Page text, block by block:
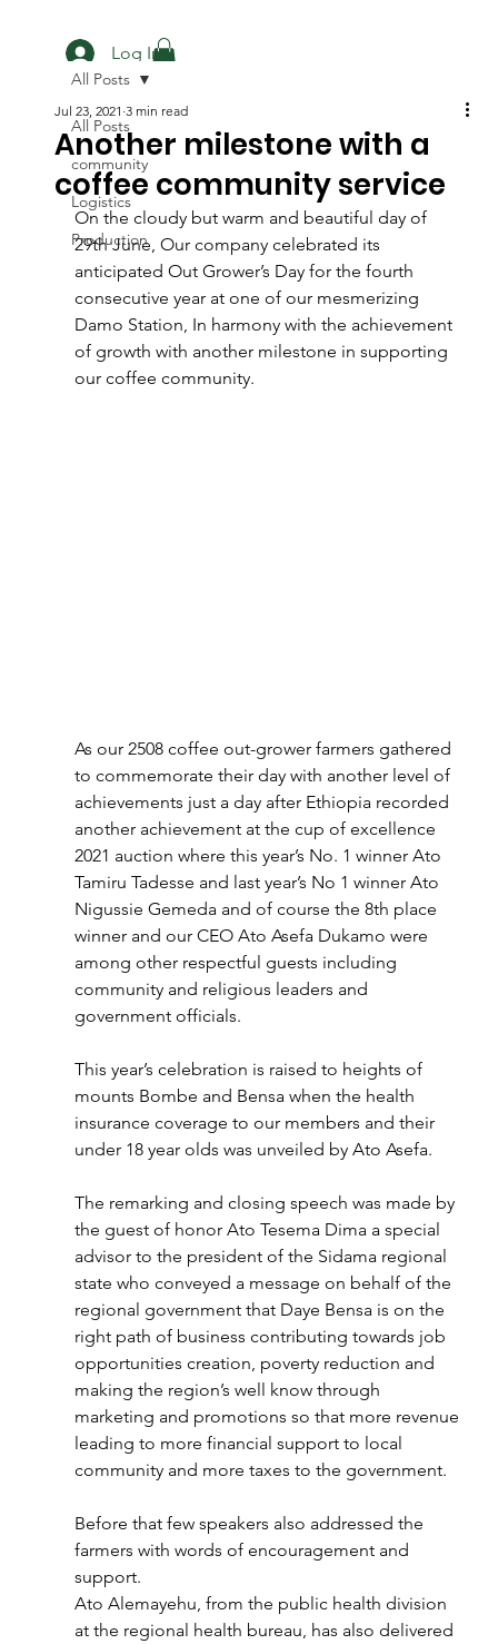
Log In
All Posts
community
Logistics
Production
All Posts
Another milestone with a
coffee community service
Jul 23, 2021 3 min read
On the cloudy but warm and beautiful day of
29th June, Our company celebrated its
anticipated Out Grower’s Day for the fourth
consecutive year at one of our mesmerizing
Damo Station, In harmony with the achievement
of growth with another milestone in supporting
our coffee community.
As our 2508 coffee out-grower farmers gathered
to commemorate their day with another level of
achievements just a day after Ethiopia recorded
another achievement at the cup of excellence
2021 auction where this year’s No. 1 winner Ato
Tamiru Tadesse and last year’s No 1 winner Ato
Nigussie Gemeda and of course the 8th place
winner and our CEO Ato Asefa Dukamo were
among other respectful guests including
community and religious leaders and
government officials.
This year’s celebration is raised to heights of
mounts Bombe and Bensa when the health
insurance coverage to our members and their
under 18 year olds was unveiled by Ato Asefa.
The remarking and closing speech was made by
the guest of honor Ato Tesema Dima a special
advisor to the president of the Sidama regional
state who conveyed a message on behalf of the
regional government that Daye Bensa is on the
right path of business contributing towards job
opportunities creation, poverty reduction and
making the region’s well know through
marketing and promotions so that more revenue
leading to more financial support to local
community and more taxes to the government.
Before that few speakers also addressed the
farmers with words of encouragement and
support.
Ato Alemayehu, from the public health division
at the regional health bureau, has also delivered